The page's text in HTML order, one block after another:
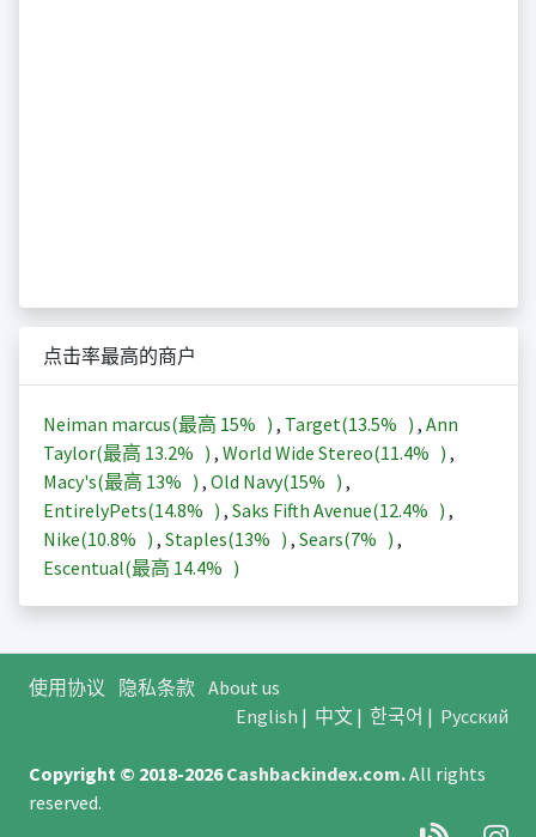
点击率最高的商户
Neiman marcus(最高 15% ) , Target(13.5% ) , Ann
Taylor(最高 13.2% ) , World Wide Stereo(11.4% ) ,
Macy's(最高 13% ) , Old Navy(15% ) ,
EntirelyPets(14.8% ) , Saks Fifth Avenue(12.4% ) ,
Nike(10.8% ) , Staples(13% ) , Sears(7% ) ,
Escentual(最高 14.4% )
使用协议 隐私条款 About us
English | 中文| 한국어 | Русский
Copyright © 2018-2026Cashbackindex.com.All rights
reserved.